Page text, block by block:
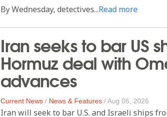
By Wednesday, detectives...Read more
Iran seeks to bar US
Hormuz deal with
advances
Current News / News & Features /Aug 06, 2026
Iran will seek to bar U.S. and Israeli ships